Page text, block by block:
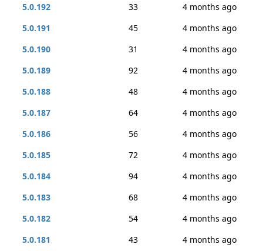
5.0.192
33
4 months ago
5.0.191
45
4 months ago
5.0.190
31
4 months ago
5.0.189
92
4 months ago
5.0.188
48
4 months ago
5.0.187
64
4 months ago
5.0.186
56
4 months ago
5.0.185
72
4 months ago
5.0.184
94
4 months ago
5.0.183
68
4 months ago
5.0.182
54
4 months ago
5.0.181
43
4 months ago